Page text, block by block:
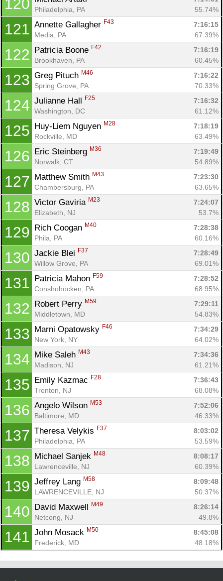
120
Philadelphia, PA
55.74%
121 Annette Gallagher F43
7:16:15
Media, PA
67.39%
122 Patricia Boone F42
7:16:19
Brookhaven, PA
60.45%
123 Greg Pituch M46
7:16:22
Spring Grove, PA
70.33%
124 Julianne Hall F25
7:16:32
Washington, DC
61.12%
125 Huy-Liem Nguyen M28
7:18:19
Rockville, MD
63.49%
126 Eric Steinberg M36
7:19:49
Norwalk, CT
54.89%
127 Matthew Smith M43
7:23:30
Chambersburg, PA
63.65%
128 Victor Gaviria M23
7:24:07
Elizabeth, NJ
53.7%
129 Rich Coogan M40
7:28:38
Phila, PA
60.16%
130 Jackie Blei F37
7:28:49
Willow Grove, PA
69.01%
131 Patricia Mahon F59
7:28:52
Conshohocken, PA
68.95%
132 Robert Perry M59
7:29:11
Middletown, MD
54.83%
133 Marni Opatowsky F46
7:34:29
New York, NY
64.02%
134 Mike Saleh M43
7:34:36
Madison, NJ
61.21%
135 Emily Kazmac F28
7:36:43
Trenton, NJ
68.08%
136 Angelo Wilson M53
7:52:06
Baltimore, MD
46.33%
137 Theresa Velykis F37
8:03:02
Philadelphia, PA
53.59%
138 Michael Sanjek M48
8:08:17
Lawrenceville, NJ
60.39%
139 Jeffrey Lang M58
8:09:48
LAWRENCEVILLE, NJ
50.37%
140 David Maxwell M49
8:26:14
Netcong, NJ
49.8%
141 John Mosack M50
8:45:08
Frederick, MD
48.18%